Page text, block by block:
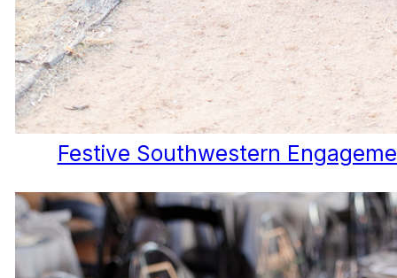
Festive Southwestern